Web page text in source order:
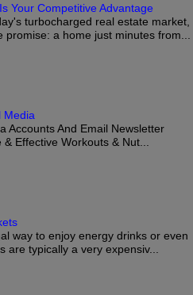
Your Competitive Advantage
turbocharged real estate market,
a home just minutes from...
Media
Accounts And Email Newsletter
Effective Workouts & Nut...
way to enjoy energy drinks or even
typically a very expensiv...